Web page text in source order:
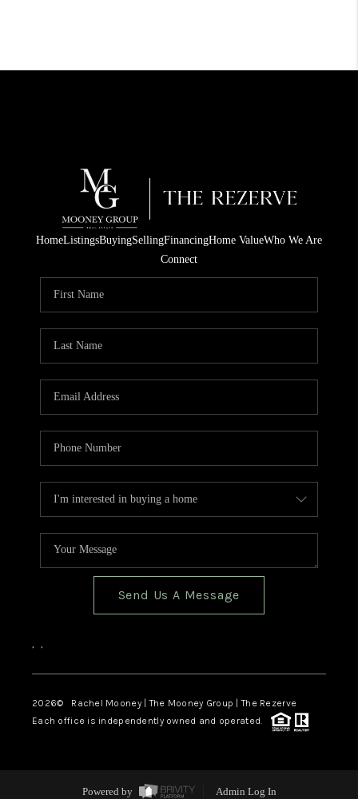
HomeListingsBuyingSellingFinancingHome ValueWho We Are
Connect
Send Us A Message
, ,
2026© Rachel Mooney | The Mooney Group | The Rezerve
Each office is independently owned and operated.
Powered by Admin Log In